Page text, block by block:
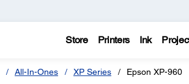
Store Printers Ink
All-In-Ones XP Series Epson XP-960